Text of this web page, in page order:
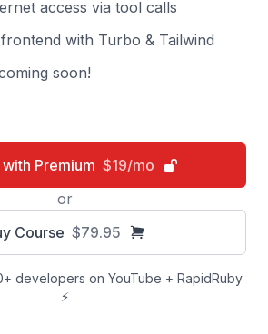
access via tool calls
with Turbo & Tailwind
soon!
Premium $19/mo
or
Course $79.95
developers on YouTube + RapidRuby
⚡️